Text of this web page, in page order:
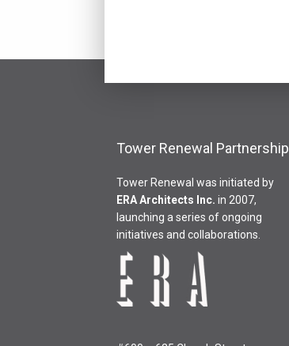
Tower Renewal Partnership
Tower Renewal was initiated by
ERA Architects Inc. in 2007,
launching a series of ongoing
initiatives and collaborations.